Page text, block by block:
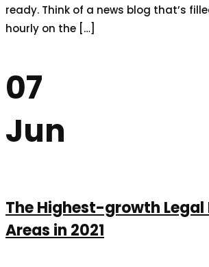
ready. Think of a news blog that’s
hourly on the […]
07
Jun
The Highest-growth
Areas in 2021